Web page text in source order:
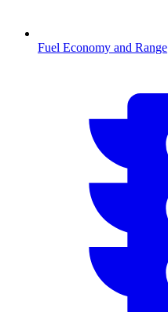
Fuel Economy and Range